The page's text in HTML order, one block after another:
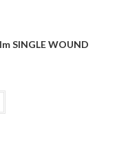
SINGLE WOUND